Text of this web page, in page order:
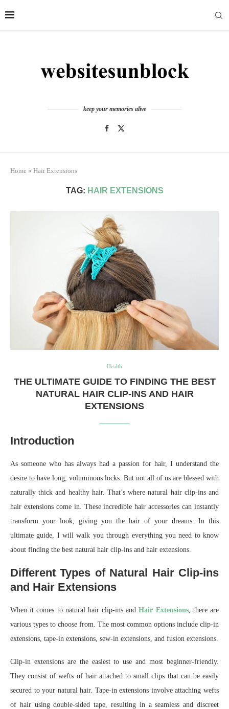
keep your memories alive
Home » Hair Extensions
TAG: HAIR EXTENSIONS
Health
THE ULTIMATE GUIDE TO FINDING THE BEST
NATURAL HAIR CLIP-INS AND HAIR
EXTENSIONS
Introduction
As someone who has always had a passion for hair, I understand the
desire to have long, voluminous locks. But not all of us are blessed with
naturally thick and healthy hair. That’s where natural hair clip-ins and
hair extensions come in. These incredible hair accessories can instantly
transform your look, giving you the hair of your dreams. In this
ultimate guide, I will walk you through everything you need to know
about finding the best natural hair clip-ins and hair extensions.
Different Types of Natural Hair Clip-ins
and Hair Extensions
When it comes to natural hair clip-ins andHair Extensions, there are
various types to choose from. The most common options include clip-in
extensions, tape-in extensions, sew-in extensions, and fusion extensions.
Clip-in extensions are the easiest to use and most beginner-friendly.
They consist of wefts of hair attached to small clips that can be easily
secured to your natural hair. Tape-in extensions involve attaching wefts
of hair using double-sided tape, resulting in a seamless and discreet